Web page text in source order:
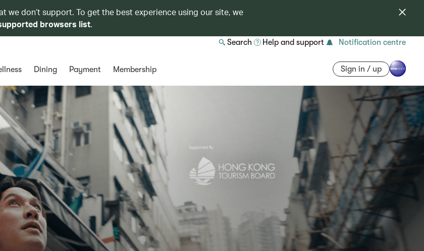
we don’t support. To get the best experience using our site, we
browsers list.
Search Help and support Notification centre
Dining Payment Membership Sign in / up